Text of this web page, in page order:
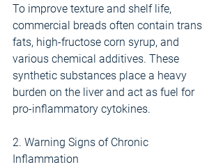
To improve texture and shelf life,
commercial breads often contain trans
fats, high-fructose corn syrup, and
various chemical additives. These
synthetic substances place a heavy
burden on the liver and act as fuel for
pro-inflammatory cytokines.
2. Warning Signs of Chronic
Inflammation